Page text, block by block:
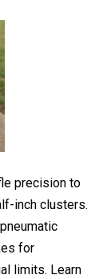
precision to
inch clusters.
for
limits. Learn